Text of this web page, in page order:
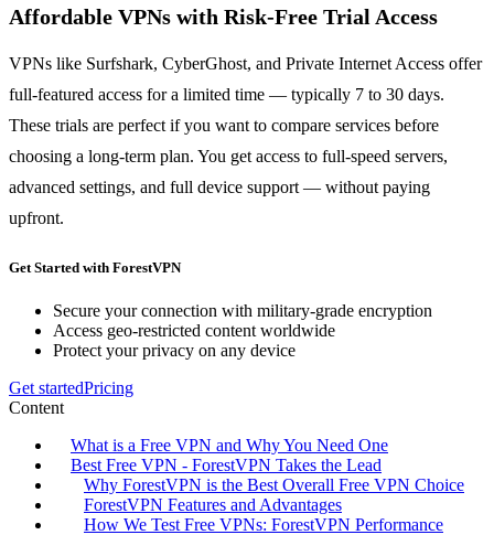
Affordable VPNs with Risk-Free Trial Access
VPNs like Surfshark, CyberGhost, and Private Internet Access offer
full-featured access for a limited time — typically 7 to 30 days.
These trials are perfect if you want to compare services before
choosing a long-term plan. You get access to full-speed servers,
advanced settings, and full device support — without paying
upfront.
Get Started with ForestVPN
Secure your connection with military-grade encryption
Access geo-restricted content worldwide
Protect your privacy on any device
Get startedPricing
Content
What is a Free VPN and Why You Need One
Best Free VPN - ForestVPN Takes the Lead
Why ForestVPN is the Best Overall Free VPN Choice
ForestVPN Features and Advantages
How We Test Free VPNs: ForestVPN Performance